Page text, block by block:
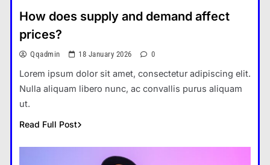
How does supply and demand affect
prices?
Qqadmin 18 January 2026 0
Lorem ipsum dolor sit amet, consectetur adipiscing elit.
Nulla aliquam libero nunc, ac convallis purus aliquam
ut.
Read Full Post